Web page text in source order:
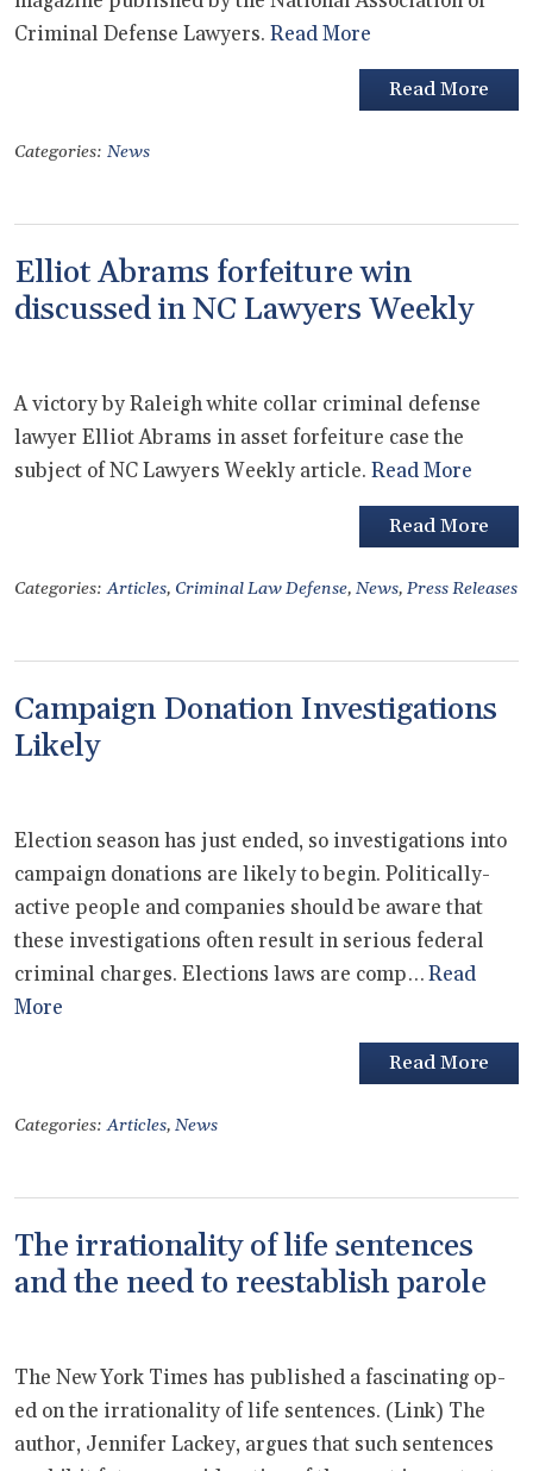
Criminal Defense Lawyers. Read More
Read More
Categories: News
Elliot Abrams forfeiture win
discussed in NC Lawyers Weekly
A victory by Raleigh white collar criminal defense
lawyer Elliot Abrams in asset forfeiture case the
subject of NC Lawyers Weekly article. Read More
Read More
Categories:Articles, Criminal Law Defense, News, Press Releases
Campaign Donation Investigations
Likely
Election season has just ended, so investigations into
campaign donations are likely to begin. Politically-
active people and companies should be aware that
these investigations often result in serious federal
criminal charges. Elections laws are comp…Read
More
Read More
Categories:Articles, News
The irrationality of life sentences
and the need to reestablish parole
The New York Times has published a fascinating op-
ed on the irrationality of life sentences. (Link) The
author, Jennifer Lackey, argues that such sentences